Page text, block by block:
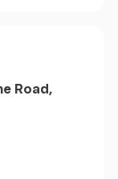
Road,